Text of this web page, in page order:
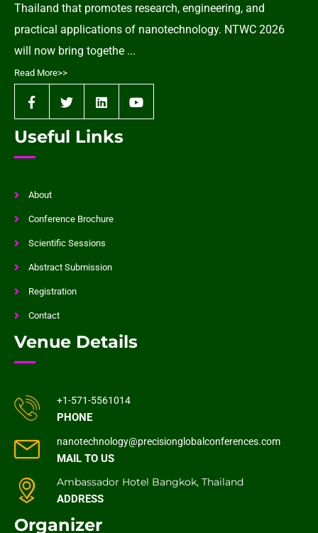
Thailand that promotes research, engineering, and
practical applications of nanotechnology. NTWC 2026
will now bring togethe ...
Read More>>
Useful Links
About
Conference Brochure
Scientific Sessions
Abstract Submission
Registration
Contact
Venue Details
+1-571-5561014
PHONE
nanotechnology@precisionglobalconferences.com
MAIL TO US
Ambassador Hotel Bangkok, Thailand
ADDRESS
Organizer